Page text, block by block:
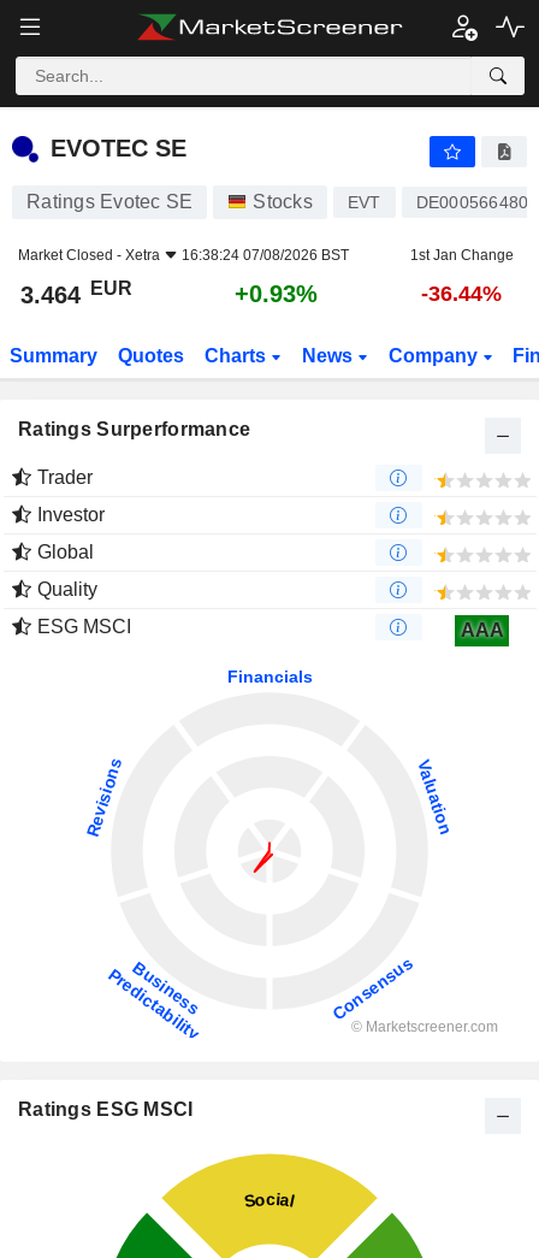
EVOTEC SE
EVOTEC SE
Ratings Evotec SE Stocks EVT DE0005664809
Market Closed - Xetra 16:38:24 07/08/2026 BST 1st Jan Change
3.464 EUR +0.93% -36.44%
Summary Quotes Charts News Company
Ratings Surperformance
Trader
Investor
Global
Quality
ESG MSCI
AAA
Ratings ESG MSCI